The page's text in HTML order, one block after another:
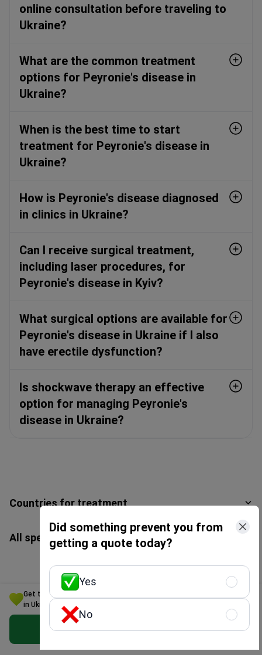
Get the Best Peyronie's disease Treatment Option for Your Budget
in Ukraine
Get Free Personalized Offer
online consultation before traveling to
Ukraine?
What are the common treatment
options for Peyronie's disease in
Ukraine?
When is the best time to start
treatment for Peyronie's disease in
Ukraine?
How is Peyronie's disease diagnosed
in clinics in Ukraine?
Can I receive surgical treatment,
including laser procedures, for
Peyronie's disease in Kyiv?
What surgical options are available for
Peyronie's disease in Ukraine if I also
have erectile dysfunction?
Is shockwave therapy an effective
option for managing Peyronie's
disease in Ukraine?
Countries for treatment
All specialties
Get a free consultation
Enter your phone number
Did something prevent you from
getting a quote today?
Yes
No